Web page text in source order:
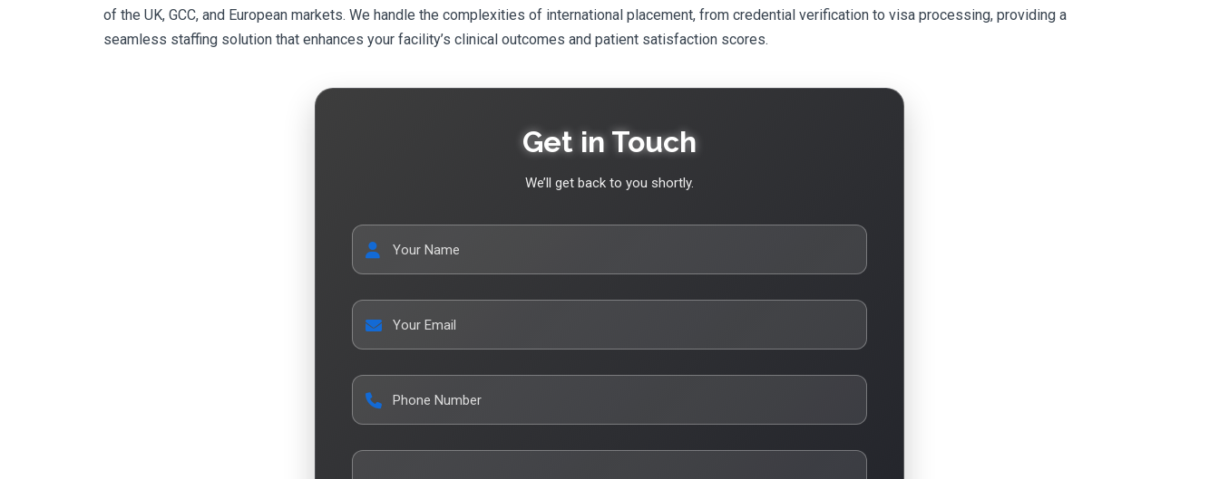
of the UK, GCC, and European markets. We handle the complexities of international placement, from credential verification to visa processing, providing a
seamless staffing solution that enhances your facility’s clinical outcomes and patient satisfaction scores.
Get in Touch
We’ll get back to you shortly.
Your Name
Your Email
Phone Number